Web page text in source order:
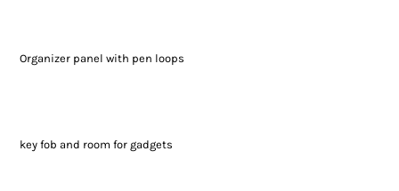
Organizer panel with pen loops
key fob and room for gadgets